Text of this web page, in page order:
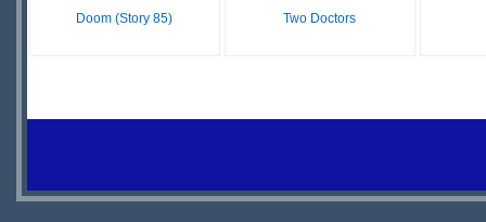
Doom (Story 85) Two Doctors
SCARCE